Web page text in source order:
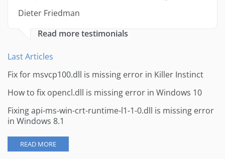
Dieter Friedman
Read more testimonials
Last Articles
Fix for msvcp100.dll is missing error in Killer Instinct
How to fix opencl.dll is missing error in Windows 10
Fixing api-ms-win-crt-runtime-l1-1-0.dll is missing error
in Windows 8.1
READ MORE